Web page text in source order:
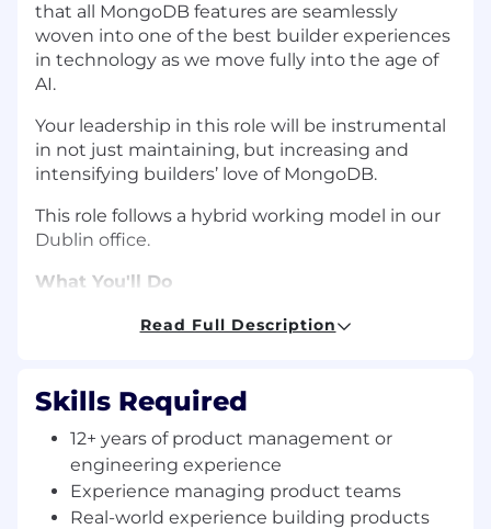
that all MongoDB features are seamlessly
woven into one of the best builder experiences
in technology as we move fully into the age of
AI.
Your leadership in this role will be instrumental
in not just maintaining, but increasing and
intensifying builders’ love of MongoDB.
This role follows a hybrid working model in our
Dublin office.
What You'll Do
product team.You'll manage a team of
people grow, stay challenged, and do their
best work. You'll be a hands-on coach who
can help your team get unstuck — not just
a strategist, but someone who has shipped
complex products themselves
Read Full Description
Skills Required
12+ years of product management or
engineering experience
Experience managing product teams
Real-world experience building products